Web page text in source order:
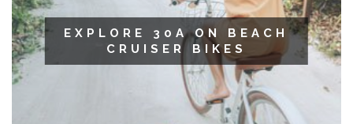
EXPLORE 30A ON BEACH
CRUISER BIKES